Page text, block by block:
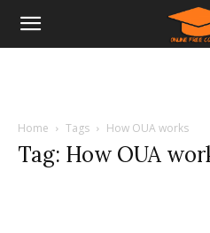
Home Tags How OUA works
Tag: How OUA